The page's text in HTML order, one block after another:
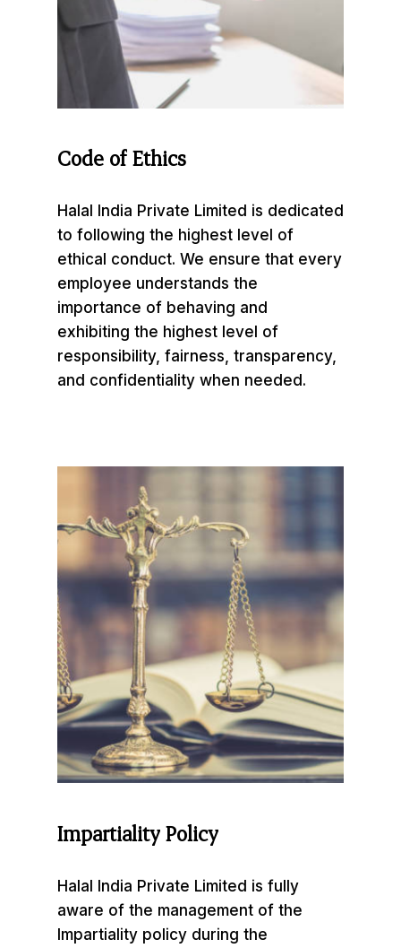
Code of Ethics
Halal India Private Limited is dedicated
to following the highest level of
ethical conduct. We ensure that every
employee understands the
importance of behaving and
exhibiting the highest level of
responsibility, fairness, transparency,
and confidentiality when needed.
Impartiality Policy
Halal India Private Limited is fully
aware of the management of the
Impartiality policy during the